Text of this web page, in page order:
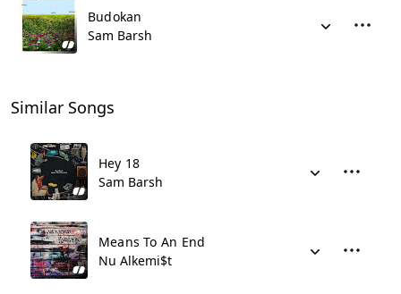
Budokan
Sam Barsh
Similar Songs
Hey 18
Sam Barsh
Means To An End
Nu Alkemi$t